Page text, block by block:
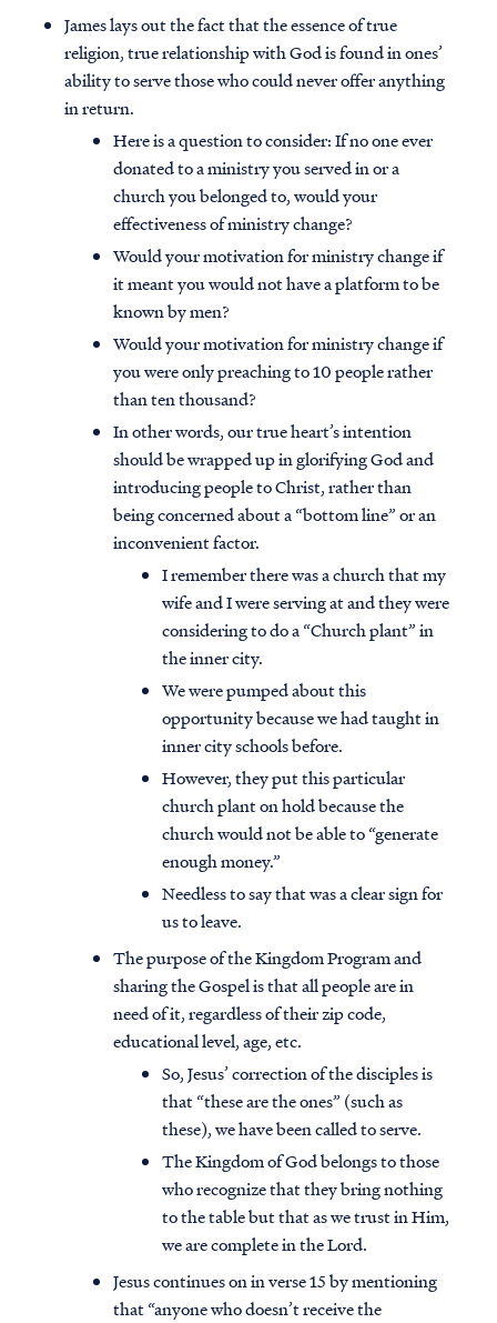
James lays out the fact that the essence of true
religion, true relationship with God is found in ones’
ability to serve those who could never offer anything
in return.
Here is a question to consider: If no one ever
donated to a ministry you served in or a
church you belonged to, would your
effectiveness of ministry change?
Would your motivation for ministry change if
it meant you would not have a platform to be
known by men?
Would your motivation for ministry change if
you were only preaching to 10 people rather
than ten thousand?
In other words, our true heart’s intention
should be wrapped up in glorifying God and
introducing people to Christ, rather than
being concerned about a “bottom line” or an
inconvenient factor.
I remember there was a church that my
wife and I were serving at and they were
considering to do a “Church plant” in
the inner city.
We were pumped about this
opportunity because we had taught in
inner city schools before.
However, they put this particular
church plant on hold because the
church would not be able to “generate
enough money.”
Needless to say that was a clear sign for
us to leave.
The purpose of the Kingdom Program and
sharing the Gospel is that all people are in
need of it, regardless of their zip code,
educational level, age, etc.
So, Jesus’ correction of the disciples is
that “these are the ones” (such as
these), we have been called to serve.
The Kingdom of God belongs to those
who recognize that they bring nothing
to the table but that as we trust in Him,
we are complete in the Lord.
Jesus continues on in verse 15 by mentioning
that “anyone who doesn’t receive the